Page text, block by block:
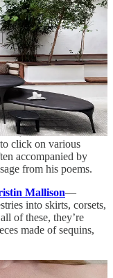
York—John
a few years ago I
projectby the Yale
a virtual tour of
home which he bought
and objects
The way the house
eclectic interests,
and cultures: prints
Kooning lithograph,
his father’s
click on various
accompanied by
from his poems.
Mallison—
into skirts, corsets,
of these, they’re
made of sequins,